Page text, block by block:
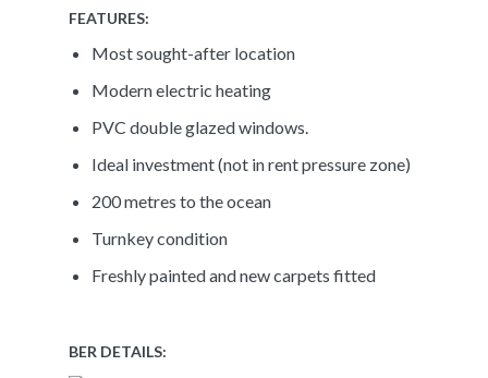
FEATURES:
Most sought-after location
Modern electric heating
PVC double glazed windows.
Ideal investment (not in rent pressure zone)
200 metres to the ocean
Turnkey condition
Freshly painted and new carpets fitted
BER DETAILS: